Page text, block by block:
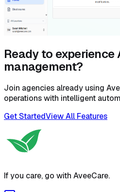
Ready to experience
management?
Join agencies already using
operations with intelligent
Get StartedView All Features
If you care, go with AveeCare.